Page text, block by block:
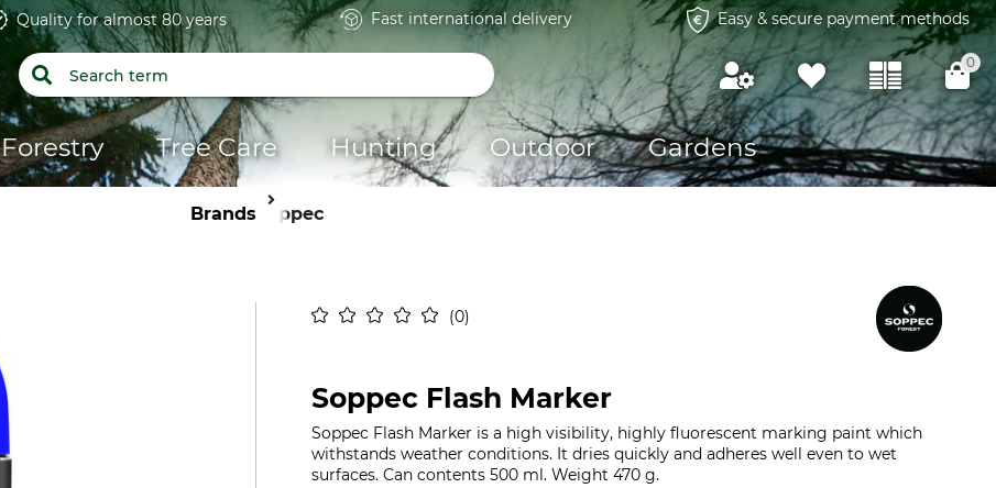
Quality for almost 80 years Fast international delivery Easy & secure payment methods
0
Forestry Tree Care Hunting Outdoor Gardens
Brands Soppec
0
Soppec Flash Marker
Soppec Flash Marker is a high visibility, highly fluorescent marking paint which
withstands weather conditions. It dries quickly and adheres well even to wet
surfaces. Can contents 500 ml. Weight 470 g.